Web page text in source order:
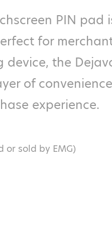
PIN pad
for
device, the
of
experience.
or sold by EMG)